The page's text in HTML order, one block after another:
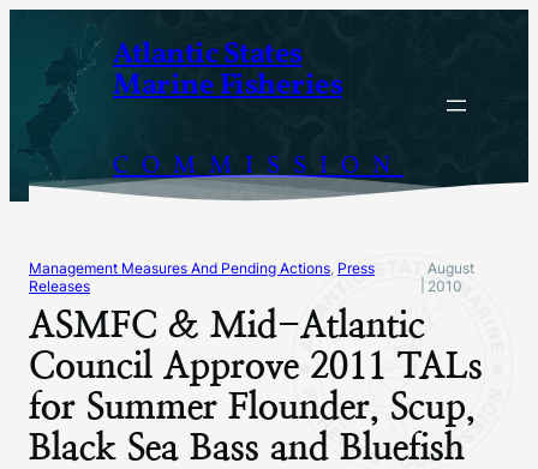
content
Atlantic States
Marine Fisheries
COMMISSION
Management Measures And Pending Actions, Press
Releases
August
2010
ASMFC & Mid-Atlantic
Council Approve 2011 TALs
for Summer Flounder, Scup,
Black Sea Bass and Bluefish